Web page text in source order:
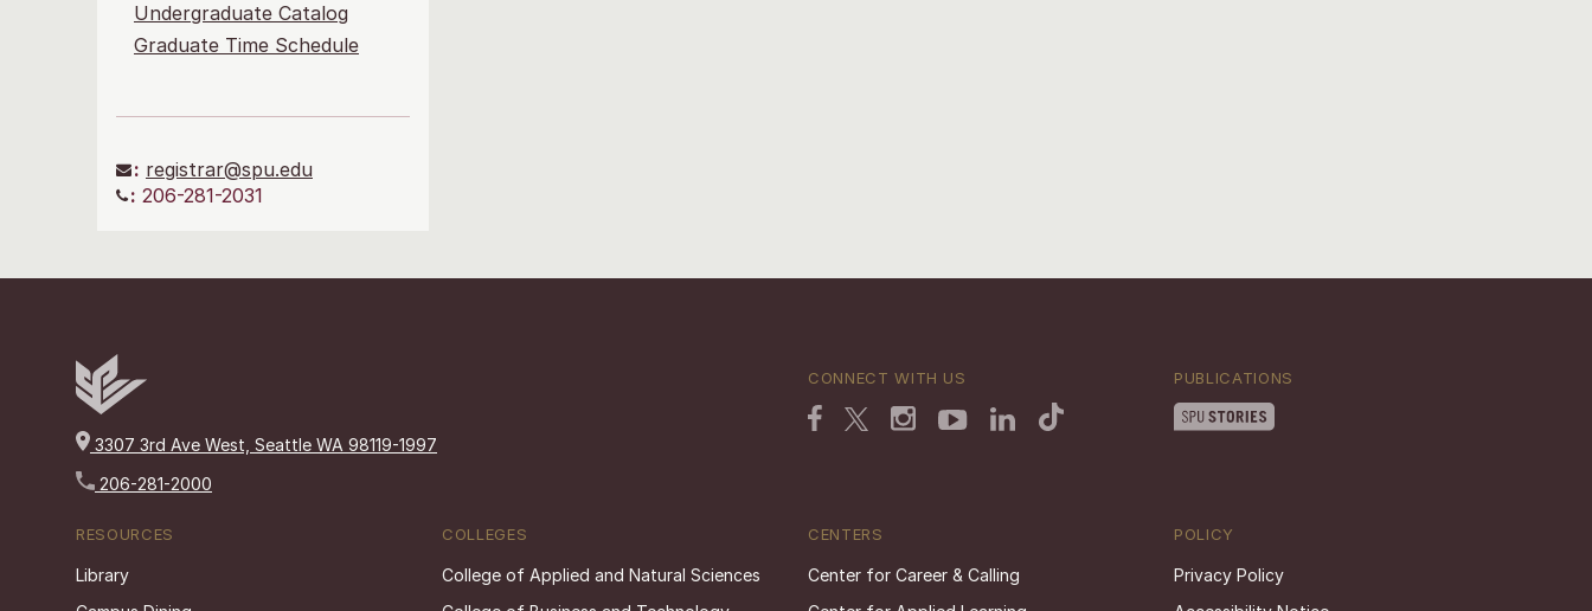
Undergraduate Catalog
Graduate Time Schedule
: registrar@spu.edu
: 206-281-2031
3307 3rd Ave West, Seattle WA 98119-1997
206-281-2000
CONNECT WITH US PUBLICATIONS
RESOURCES
Library
COLLEGES
College of Applied and Natural Sciences
CENTERS
Center for Career & Calling
POLICY
Privacy Policy